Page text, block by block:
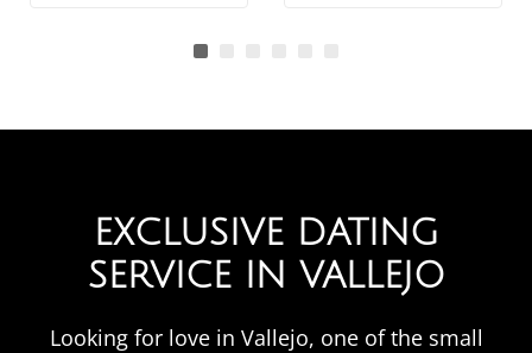
EXCLUSIVE DATING
SERVICE IN VALLEJO
Looking for love in Vallejo, one of the small